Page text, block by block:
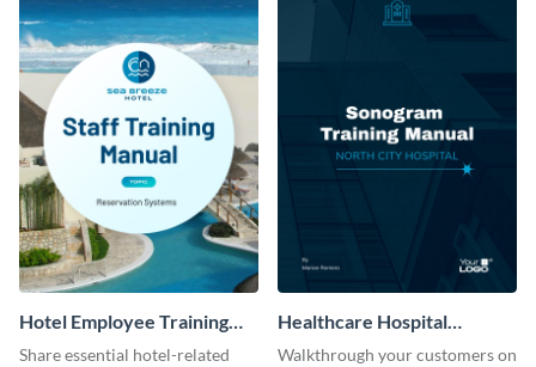
Hotel Employee Training
Manual
Share essential hotel-related
Healthcare Hospital
Training Manual
Walkthrough your customers on